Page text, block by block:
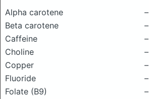
Alpha carotene
–
Beta carotene
–
Caffeine
–
Choline
–
Copper
–
Fluoride
–
Folate (B9)
–